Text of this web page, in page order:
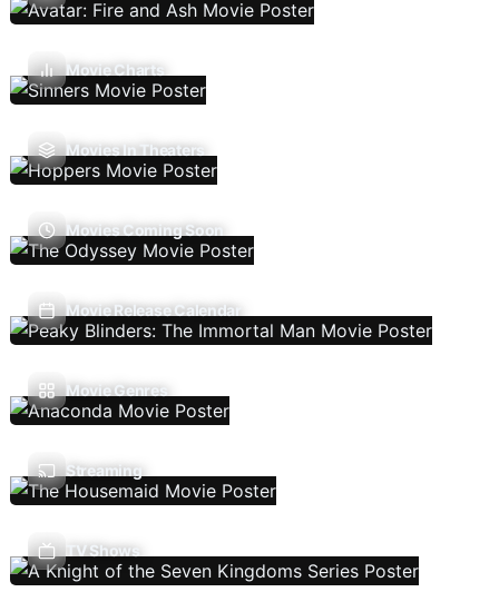
Movie Charts
Movies In Theaters
Movies Coming Soon
Movie Release Calendar
Movie Genres
Streaming
TV Shows